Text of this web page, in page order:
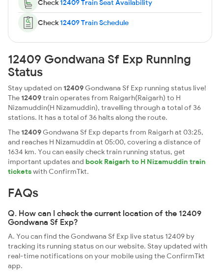
Check12409 Train Seat Availability
Check12409 Train Schedule
12409 Gondwana Sf Exp Running
Status
Stay updated on 12409 Gondwana Sf Exp running status live!
The 12409train operates from Raigarh(Raigarh) to H
Nizamuddin(H Nizamuddin), travelling through a total of 36
stations. It has a total of 36 halts along the route.
The 12409 Gondwana Sf Exp departs from Raigarh at 03:25,
and reaches H Nizamuddin at 05:00, covering a distance of
1634 km. You can easily check train running status, get
important updates and book Raigarh to H Nizamuddin train
ticketswith ConfirmTkt.
FAQs
Q. How can I check the current location of the 12409
Gondwana Sf Exp?
A. You can find the Gondwana Sf Exp live status 12409 by
tracking its running status on our website. Stay updated with
real-time notifications on your mobile using the ConfirmTkt
app.